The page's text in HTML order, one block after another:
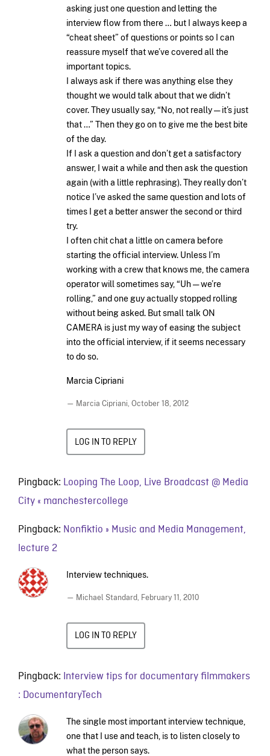
asking just one question and letting the
interview flow from there … but I always keep a
“cheat sheet” of questions or points so I can
reassure myself that we’ve covered all the
important topics.
I always ask if there was anything else they
thought we would talk about that we didn’t
cover. They usually say, “No, not really — it’s just
that …” Then they go on to give me the best bite
of the day.
If I ask a question and don’t get a satisfactory
answer, I wait a while and then ask the question
again (with a little rephrasing). They really don’t
notice I’ve asked the same question and lots of
times I get a better answer the second or third
try.
I often chit chat a little on camera before
starting the official interview. Unless I’m
working with a crew that knows me, the camera
operator will sometimes say, “Uh — we’re
rolling,” and one guy actually stopped rolling
without being asked. But small talk ON
CAMERA is just my way of easing the subject
into the official interview, if it seems necessary
to do so.
Marcia Cipriani
— Marcia Cipriani, October 18, 2012
LOG IN TO REPLY
Pingback: Looping The Loop, Live Broadcast @ Media
City « manchestercollege
Pingback: Nonfiktio » Music and Media Management,
lecture 2
Interview techniques.
— Michael Standard, February 11, 2010
LOG IN TO REPLY
Pingback: Interview tips for documentary filmmakers
: DocumentaryTech
The single most important interview technique,
one that I use and teach, is to listen closely to
what the person says.